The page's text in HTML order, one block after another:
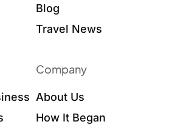
Blog
Travel News
Company
About Us
How It Began